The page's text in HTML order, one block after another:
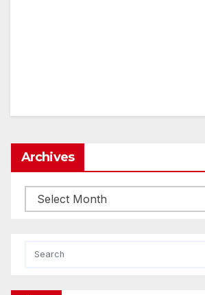
Archives
Archives